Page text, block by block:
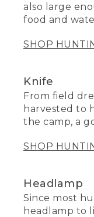
also large
food and
SHOP
Knife
From field
harvested to
the camp, a
SHOP
Headlamp
Since most
headlamp to